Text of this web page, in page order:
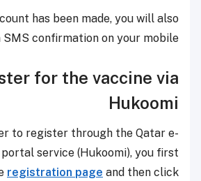
has been made, you will also
SMS confirmation on your mobile.
for the vaccine via
Hukoomi
to register through the Qatar e-
service (Hukoomi), you first
registration page and then click